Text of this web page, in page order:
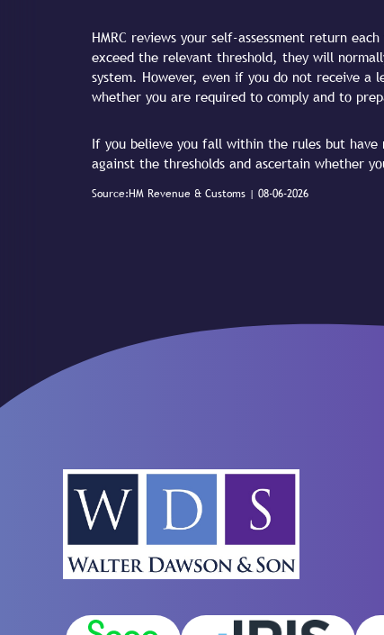
HMRC reviews your self-assessment return
exceed the relevant threshold, they will
system. However, even if you do not receive a
whether you are required to comply and to
If you believe you fall within the rules but
against the thresholds and ascertain whether
Source:HM Revenue & Customs | 08-06-2026